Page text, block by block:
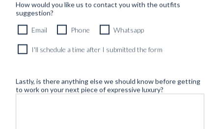
How would you like us to contact you with the outfits
suggestion?
Email Phone Whatsapp
I'll schedule a time after I submitted the form
Lastly, is there anything else we should know before getting
to work on your next piece of expressive luxury?